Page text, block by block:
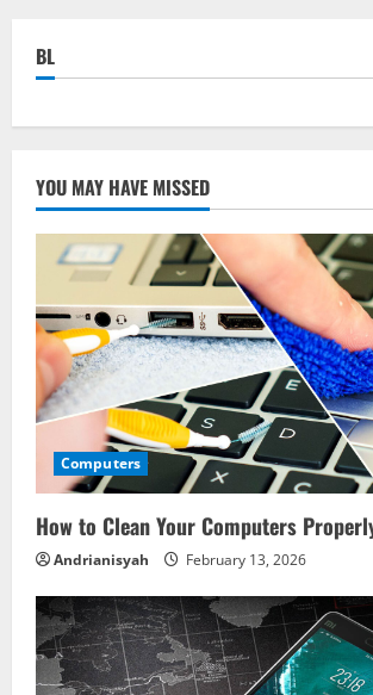
BL
YOU MAY HAVE MISSED
Computers
How to Clean Your Computers
Andrianisyah February 13, 2026